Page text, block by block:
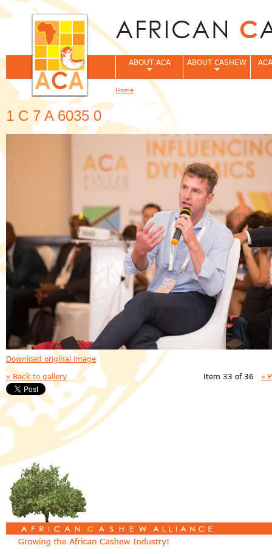
1 C 7 A 6035 0
Download original image
« Back to gallery Item 33 of 36 «
ABOUT ACA ABOUT CASHEW
You are here
Home